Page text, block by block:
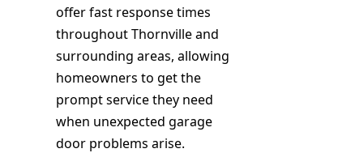
offer fast response times
throughout Thornville and
surrounding areas, allowing
homeowners to get the
prompt service they need
when unexpected garage
door problems arise.